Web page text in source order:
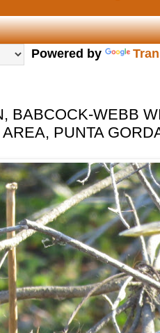
Powered by
BABCOCK-WEBB
PUNTA